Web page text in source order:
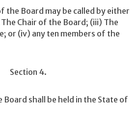
the Board may be called by either
Chair of the Board; (iii) The
or (iv) any ten members of the
Section 4.
shall be held in the State of